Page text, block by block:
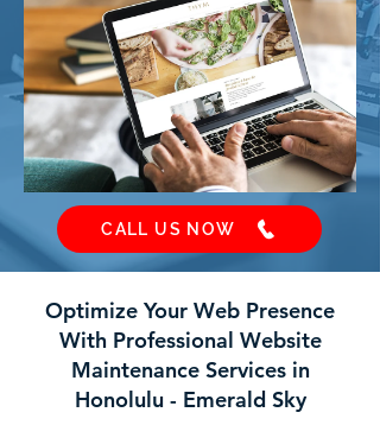
CALL US NOW
Optimize Your Web Presence
With Professional Website
Maintenance Services in
Honolulu - Emerald Sky